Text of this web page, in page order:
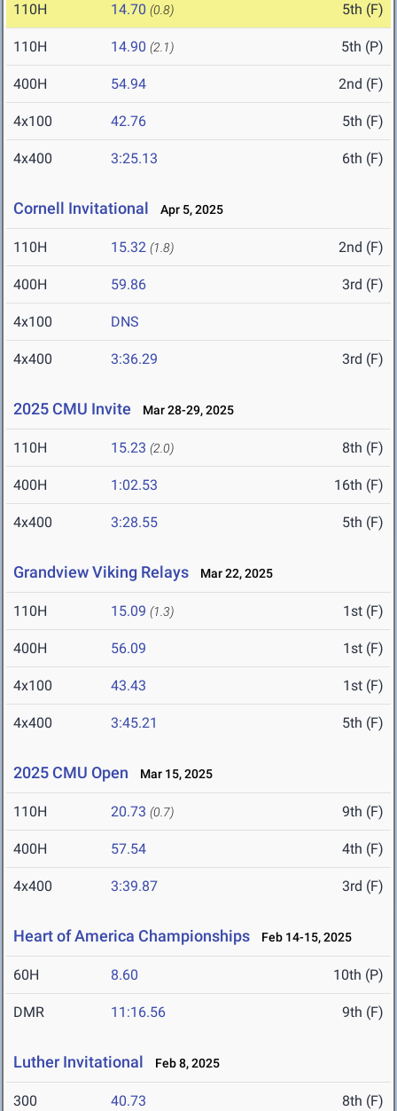
110H 14.70 (0.8) 5th (F)
110H 14.90 (2.1) 5th (P)
400H 54.94 2nd (F)
4x100 42.76 5th (F)
4x400 3:25.13 6th (F)
Cornell Invitational Apr 5, 2025
110H 15.32 (1.8) 2nd (F)
400H 59.86 3rd (F)
4x100 DNS
4x400 3:36.29 3rd (F)
2025 CMU Invite Mar 28-29, 2025
110H 15.23 (2.0) 8th (F)
400H 1:02.53 16th (F)
4x400 3:28.55 5th (F)
Grandview Viking Relays Mar 22, 2025
110H 15.09 (1.3) 1st (F)
400H 56.09 1st (F)
4x100 43.43 1st (F)
4x400 3:45.21 5th (F)
2025 CMU Open Mar 15, 2025
110H 20.73 (0.7) 9th (F)
400H 57.54 4th (F)
4x400 3:39.87 3rd (F)
Heart of America Championships Feb 14-15, 2025
60H 8.60 10th (P)
DMR 11:16.56 9th (F)
Luther Invitational Feb 8, 2025
300 40.73 8th (F)